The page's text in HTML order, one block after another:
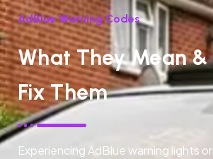
AdBlue Warning Codes
What They Mean &
Fix Them
Experiencing AdBlue warning lights